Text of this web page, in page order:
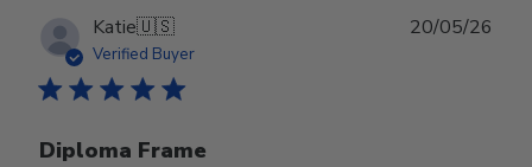
Katie🇺🇸
Verified Buyer
Diploma Frame
20/05/26